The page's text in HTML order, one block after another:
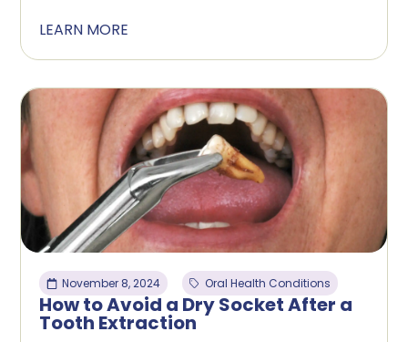
LEARN MORE
November 8, 2024 Oral Health Conditions
How to Avoid a Dry Socket After a
Tooth Extraction